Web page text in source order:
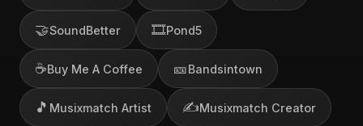
🤝SoundBetter 🎞️Pond5
☕Buy Me A Coffee 🎫Bandsintown
🎵 Musixmatch Artist ✍️Musixmatch Creator